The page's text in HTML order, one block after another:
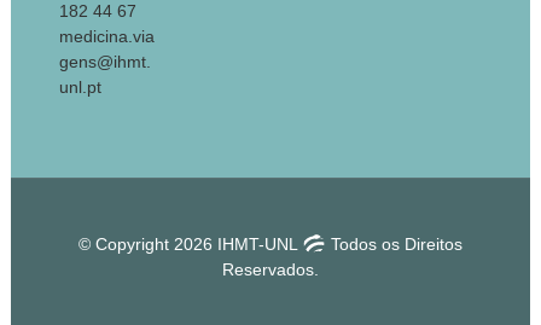
182 44 67
medicina.via
gens@ihmt.
unl.pt
© Copyright 2026 IHMT-UNL
Todos os Direitos
Reservados.